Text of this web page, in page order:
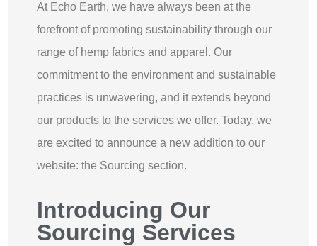
At Echo Earth, we have always been at the
forefront of promoting sustainability through our
range of hemp fabrics and apparel. Our
commitment to the environment and sustainable
practices is unwavering, and it extends beyond
our products to the services we offer. Today, we
are excited to announce a new addition to our
website: the Sourcing section.
Introducing Our
Sourcing Services